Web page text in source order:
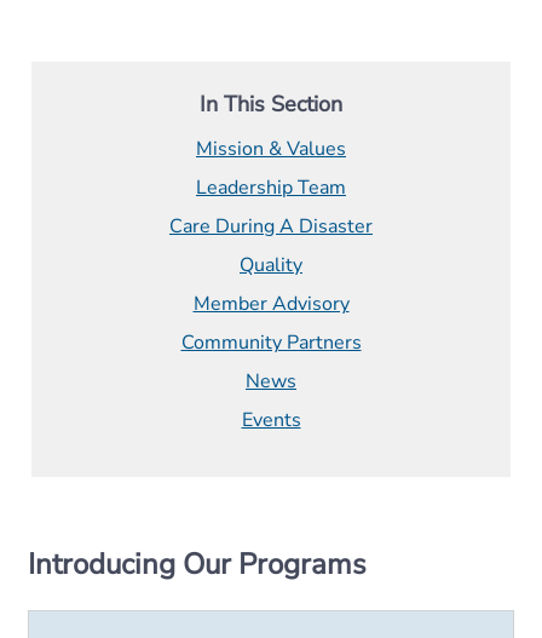
In This Section
Mission & Values
Leadership Team
Care During A Disaster
Quality
Member Advisory
Community Partners
News
Events
Introducing Our Programs